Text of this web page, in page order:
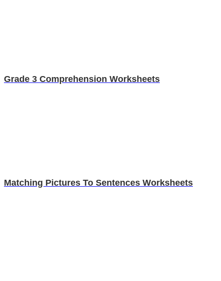
Grade 3 Comprehension Worksheets
Matching Pictures To Sentences Worksheets